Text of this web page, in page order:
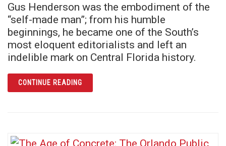
Gus Henderson was the embodiment of the
“self-made man”; from his humble
beginnings, he became one of the South’s
most eloquent editorialists and left an
indelible mark on Central Florida history.
CONTINUE READINGARTICLE GUS HENDERSON: CRUSADING